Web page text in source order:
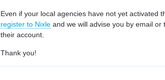
Even if your local agencies have not yet activated
register to Nixle and we will advise you by email
their account.
Thank you!